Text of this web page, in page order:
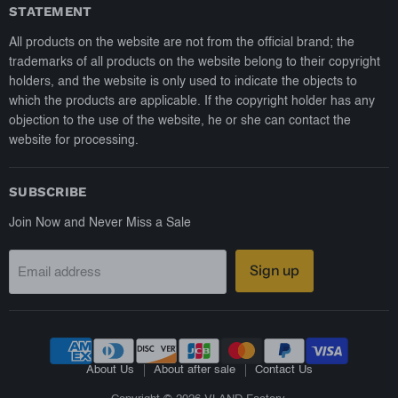
STATEMENT
All products on the website are not from the official brand; the
trademarks of all products on the website belong to their copyright
holders, and the website is only used to indicate the objects to
which the products are applicable. If the copyright holder has any
objection to the use of the website, he or she can contact the
website for processing.
SUBSCRIBE
Join Now and Never Miss a Sale
Email address Sign up
About Us About after sale Contact Us